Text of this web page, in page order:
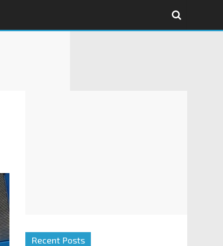
Recent Posts